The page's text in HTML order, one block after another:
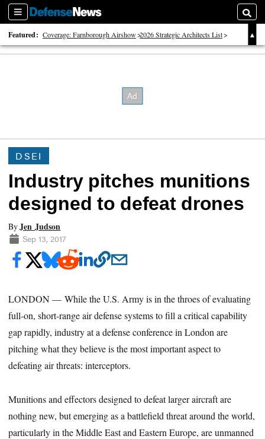
Sections
Featured: Coverage: Farnborough Airshow 2026 Strategic Architects List
40 Years of Defense News
DSEI
Industry pitches munitions
designed to defeat drones
ByJen Judson
Sep 13, 2017
LONDON — While the U.S. Army is in the throes of evaluating
full-on, short-range air defense systems to fill a critical capability
gap rapidly, industry at a defense conference in London are
pitching what they believe is the most important aspect to
defeating air threats: interceptors.
Munitions and effectors designed to defeat larger aircraft are
nothing new, but emerging as a battlefield threat around the world,
particularly in the Middle East and Eastern Europe, are unmanned